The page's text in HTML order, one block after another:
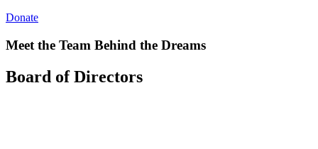
Donate
Meet the Team Behind the Dreams
Board of Directors